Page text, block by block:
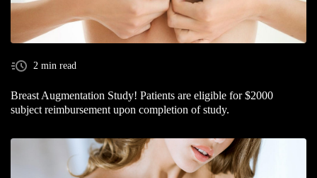
2 min read
Breast Augmentation Study! Patients are eligible for $2000
subject reimbursement upon completion of study.